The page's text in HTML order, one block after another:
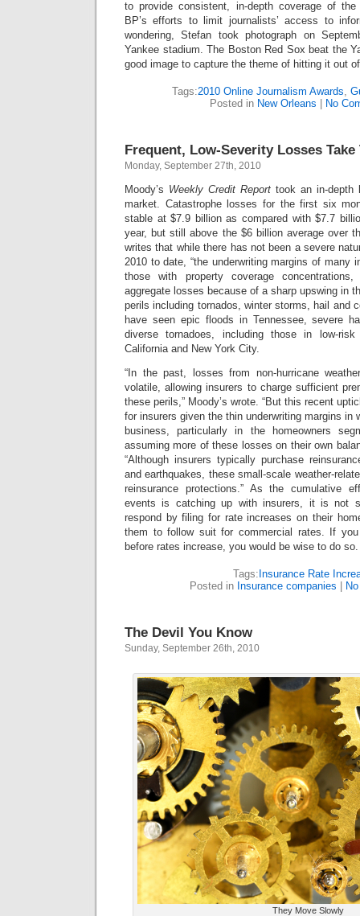
to provide consistent, in-depth coverage of
BP’s efforts to limit journalists’ access to
wondering, Stefan took photograph on
Yankee stadium. The Boston Red Sox beat the
good image to capture the theme of hitting it out
Tags:2010 Online Journalism Awards,
Posted in New Orleans No
Frequent, Low-Severity Losses
Monday, September 27th, 2010
Moody’s Weekly Credit Report took an in-depth
market. Catastrophe losses for the first six
stable at $7.9 billion as compared with $7.7
year, but still above the $6 billion average over
writes that while there has not been a severe
2010 to date, “the underwriting margins of many
those with property coverage
aggregate losses because of a sharp upswing in
perils including tornados, winter storms, hail and
have seen epic floods in Tennessee, severe
diverse tornadoes, including those in low-
California and New York City.
“In the past, losses from non-hurricane
volatile, allowing insurers to charge sufficient
these perils,” Moody’s wrote. “But this recent
for insurers given the thin underwriting margins in
business, particularly in the homeowners
assuming more of these losses on their own
“Although insurers typically purchase
and earthquakes, these small-scale weather-
reinsurance protections.” As the cumulative
events is catching up with insurers, it is not
respond by filing for rate increases on their
them to follow suit for commercial rates. If
before rates increase, you would be wise to do so.
Tags: Insurance Rate
Posted in Insurance companies
The Devil You Know
Sunday, September 26th, 2010
They Move Slowly